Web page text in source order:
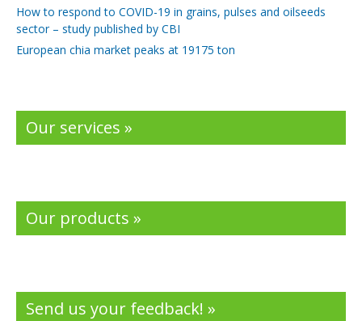
How to respond to COVID-19 in grains, pulses and oilseeds
sector – study published by CBI
European chia market peaks at 19175 ton
Our services »
Our products »
Send us your feedback! »